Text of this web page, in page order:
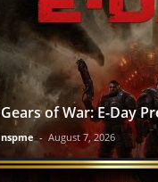
Gears of War: E-Day
nspme - August 7, 2026